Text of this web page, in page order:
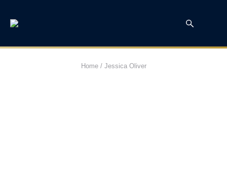
Home/ Jessica Oliver